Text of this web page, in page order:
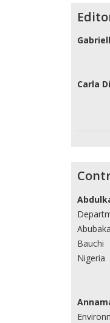
Carla
Bauchi
Nigeria